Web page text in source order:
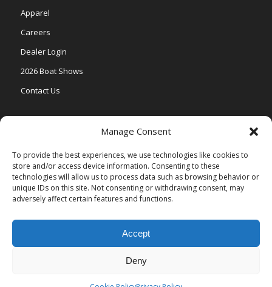
Manage Consent
To provide the best experiences, we use technologies like cookies to
store and/or access device information. Consenting to these
technologies will allow us to process data such as browsing behavior or
unique IDs on this site. Not consenting or withdrawing consent, may
adversely affect certain features and functions.
Accept
Deny
Apparel
Careers
Dealer Login
2026 Boat Shows
Contact Us
Vertex Series
Relax Series
Vista Series
Privacy Policy